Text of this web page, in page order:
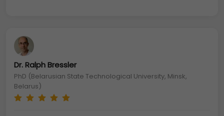
Dr. Ralph Bressler
PhD (Belarusian State Technological University, Minsk,
Belarus)